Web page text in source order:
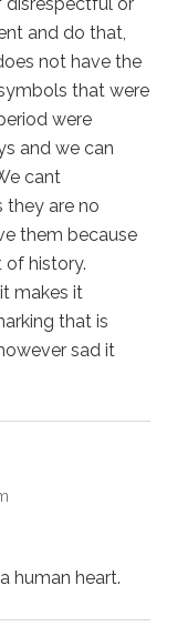
and do that,
not have the
that were
were
and we can
cant
they are no
them because
of history.
makes it
that is
sad it
human heart.